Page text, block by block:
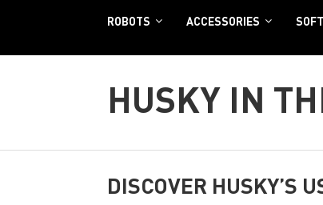
ROBOTS ACCESSORIES
HUSKY IN
DISCOVER HUSKY’S